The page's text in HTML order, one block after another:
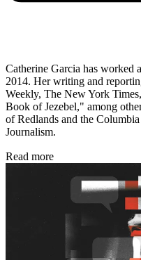
Catherine Garcia has worked
2014. Her writing and
Weekly, The New York
Book of Jezebel," among
of Redlands and the
Journalism.
Read more